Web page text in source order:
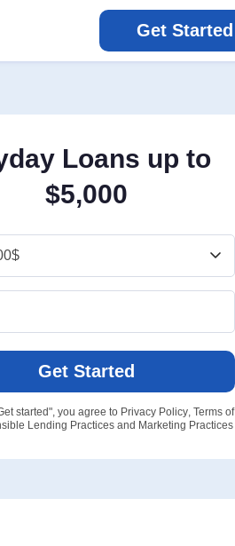
Get Started
Loans up to
$5,000
Get Started
started", you agree to Privacy Policy, Terms of
Lending Practices and Marketing Practices